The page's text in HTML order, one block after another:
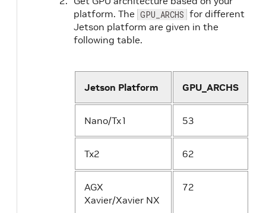
platform. The GPU_ARCHS for different
Jetson platform are given in the
following table.
Jetson Platform GPU_ARCHS
Nano/Tx1 53
Tx2 62
AGX
Xavier/Xavier NX
72